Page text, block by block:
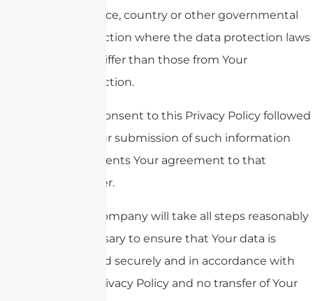
province, country or other governmental
jurisdiction where the data protection laws
may differ than those from Your
jurisdiction.
Your consent to this Privacy Policy followed
by Your submission of such information
represents Your agreement to that
transfer.
The Company will take all steps reasonably
necessary to ensure that Your data is
treated securely and in accordance with
this Privacy Policy and no transfer of Your